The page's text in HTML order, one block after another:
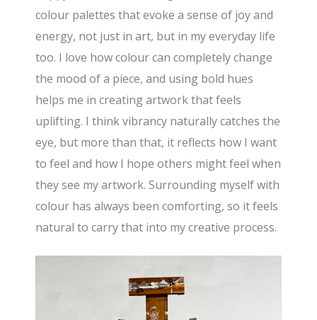
colour palettes that evoke a sense of joy and
energy, not just in art, but in my everyday life
too. I love how colour can completely change
the mood of a piece, and using bold hues
helps me in creating artwork that feels
uplifting. I think vibrancy naturally catches the
eye, but more than that, it reflects how I want
to feel and how I hope others might feel when
they see my artwork. Surrounding myself with
colour has always been comforting, so it feels
natural to carry that into my creative process.